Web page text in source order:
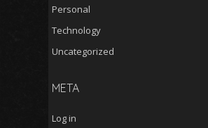
Personal
Technology
Uncategorized
META
Log in